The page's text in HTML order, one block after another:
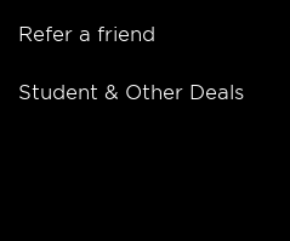
Refer a friend
Student & Other Deals